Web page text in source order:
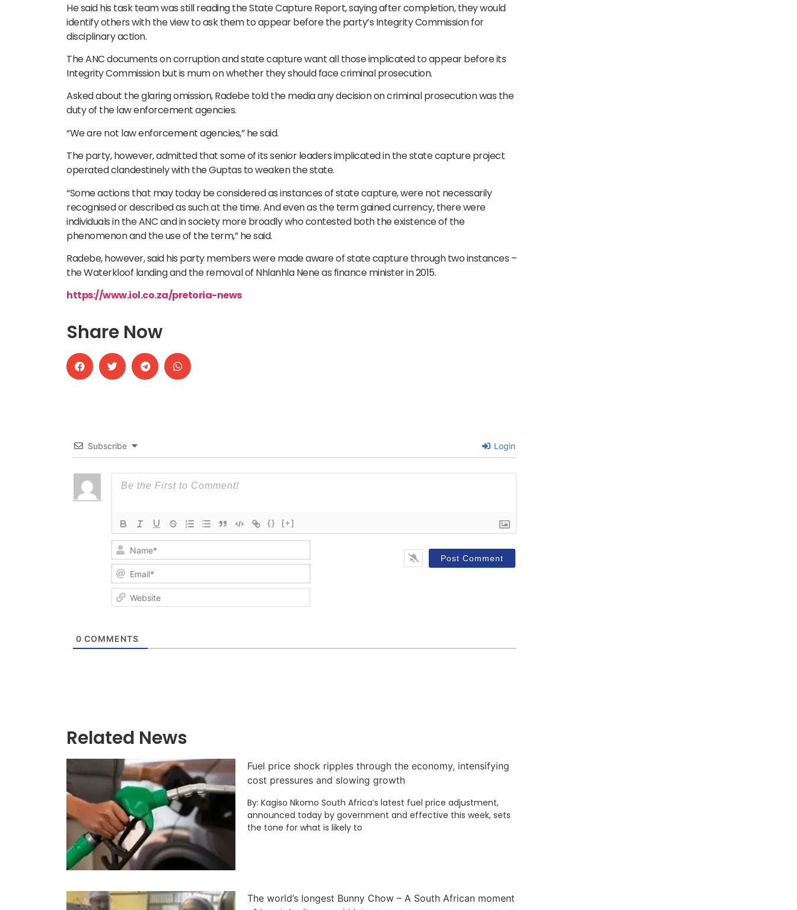
He said his task team was still reading the State Capture Report, saying after completion, they would
identify others with the view to ask them to appear before the party’s Integrity Commission for
disciplinary action.
The ANC documents on corruption and state capture want all those implicated to appear before its
Integrity Commission but is mum on whether they should face criminal prosecution.
Asked about the glaring omission, Radebe told the media any decision on criminal prosecution was the
duty of the law enforcement agencies.
“We are not law enforcement agencies,” he said.
The party, however, admitted that some of its senior leaders implicated in the state capture project
operated clandestinely with the Guptas to weaken the state.
“Some actions that may today be considered as instances of state capture, were not necessarily
recognised or described as such at the time. And even as the term gained currency, there were
individuals in the ANC and in society more broadly who contested both the existence of the
phenomenon and the use of the term,” he said.
Radebe, however, said his party members were made aware of state capture through two instances –
the Waterkloof landing and the removal of Nhlanhla Nene as finance minister in 2015.
https://www.iol.co.za/pretoria-news
Share Now
Subscribe Login
{} [+]
0 COMMENTS
Related News
Fuel price shock ripples through the economy, intensifying
cost pressures and slowing growth
By: Kagiso Nkomo South Africa’s latest fuel price adjustment,
announced today by government and effective this week, sets
the tone for what is likely to
The world’s longest Bunny Chow – A South African moment